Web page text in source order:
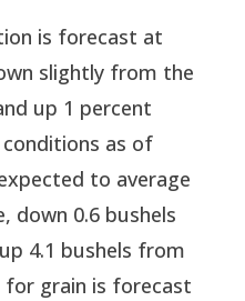
is forecast at
slightly from the
up 1 percent
conditions as of
to average
down 0.6 bushels
4.1 bushels from
for grain is forecast